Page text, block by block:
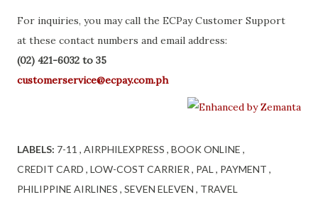
For inquiries, you may call the ECPay Customer Support
at these contact numbers and email address:
(02) 421-6032 to 35
customerservice@ecpay.com.ph
LABELS: 7-11 AIRPHILEXPRESS BOOK ONLINE
CREDIT CARD LOW-COST CARRIER PAL
PAYMENT
PHILIPPINE AIRLINES SEVEN ELEVEN
TRAVEL